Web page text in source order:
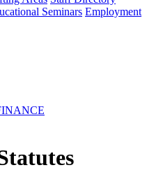
Seminars Employment